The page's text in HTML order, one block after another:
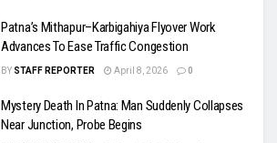
Patna’s Mithapur–Karbigahiya Flyover Work
Advances To Ease Traffic Congestion
BY STAFF REPORTER April 8, 2026 0
Mystery Death In Patna: Man Suddenly Collapses
Near Junction, Probe Begins